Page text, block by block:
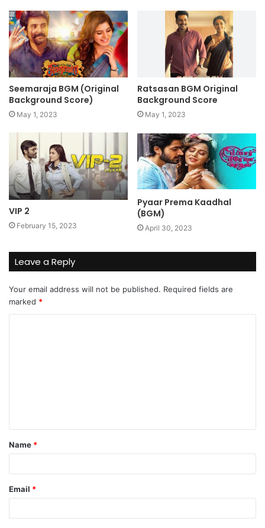
Seemaraja BGM (Original
Background Score)
May 1, 2023
Ratsasan BGM Original
Background Score
May 1, 2023
VIP 2
February 15, 2023
Pyaar Prema Kaadhal
(BGM)
April 30, 2023
Leave a Reply
Your email address will not be published. Required fields are
marked *
t
*
Name *
Email *